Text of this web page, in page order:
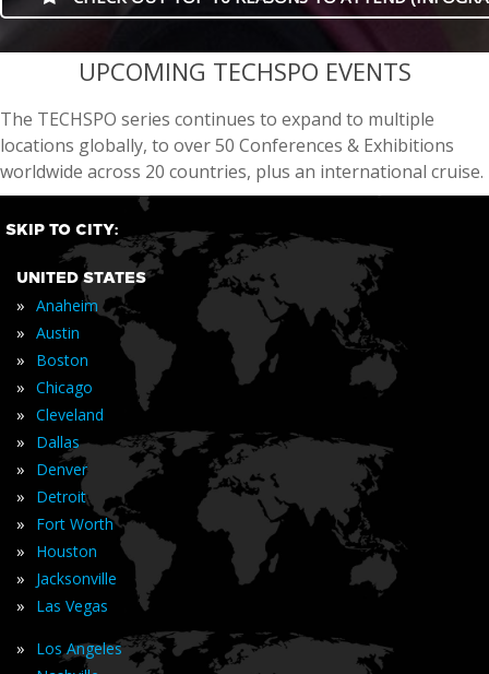
casino minimum deposit
UPCOMING TECHSPO EVENTS
The TECHSPO series continues to expand to multiple
locations globally, to over 50 Conferences & Exhibitions
worldwide across 20 countries, plus an international cruise.
SKIP TO CITY:
UNITED STATES
» Anaheim
» Austin
» Boston
» Chicago
» Cleveland
» Dallas
» Denver
» Detroit
» Fort Worth
» Houston
» Jacksonville
» Las Vegas
» Los Angeles